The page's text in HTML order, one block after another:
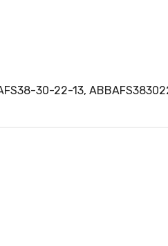
30-22-13,